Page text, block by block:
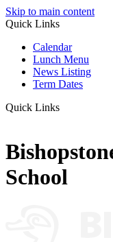
Skip to main content
Quick Links
Calendar
Lunch Menu
News Listing
Term Dates
Quick Links
School